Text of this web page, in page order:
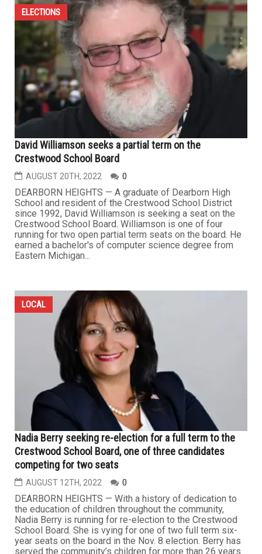
ELECTIONS
David Williamson seeks a partial term on the
Crestwood School Board
AUGUST 20TH, 2022 0
DEARBORN HEIGHTS — A graduate of Dearborn High
School and resident of the Crestwood School District
since 1992, David Williamson is seeking a seat on the
Crestwood School Board. Williamson is one of four
running for two open partial term seats on the board. He
earned a bachelor's of computer science degree from
Eastern Michigan...
LOCAL
Nadia Berry seeking re-election for a full term to the
Crestwood School Board, one of three candidates
competing for two seats
AUGUST 12TH, 2022 0
DEARBORN HEIGHTS — With a history of dedication to
the education of children throughout the community,
Nadia Berry is running for re-election to the Crestwood
School Board. She is vying for one of two full term six-
year seats on the board in the Nov. 8 election. Berry has
served the community’s children for more than 26 years